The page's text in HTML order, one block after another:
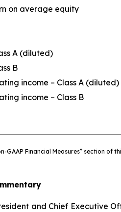
on average equity
A (diluted)
B
income – Class A (diluted)
income – Class B
GAAP Financial Measures” section
and Chief Executive